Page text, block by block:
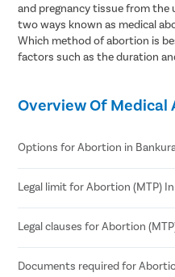
and pregnancy tissue from the
two ways known as medical
Which method of abortion is
factors such as the duration
Overview Of Medical
Options for Abortion in
Medical Abortion
Surgical Abortion
Legal limit for Abortion (MTP)
According to MTP
Abortion can be performed
Legal clauses for Abortion
Grave risk to mother’s
Documents required for